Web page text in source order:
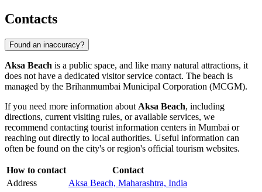
Contacts
Found an inaccuracy?
Aksa Beach is a public space, and like many natural attractions, it
does not have a dedicated visitor service contact. The beach is
managed by the Brihanmumbai Municipal Corporation (MCGM).
If you need more information about Aksa Beach, including
directions, current visiting rules, or available services, we
recommend contacting tourist information centers in Mumbai or
reaching out directly to local authorities. Useful information can
often be found on the city's or region's official tourism websites.
How to contact
Contact
Address
Aksa Beach, Maharashtra, India